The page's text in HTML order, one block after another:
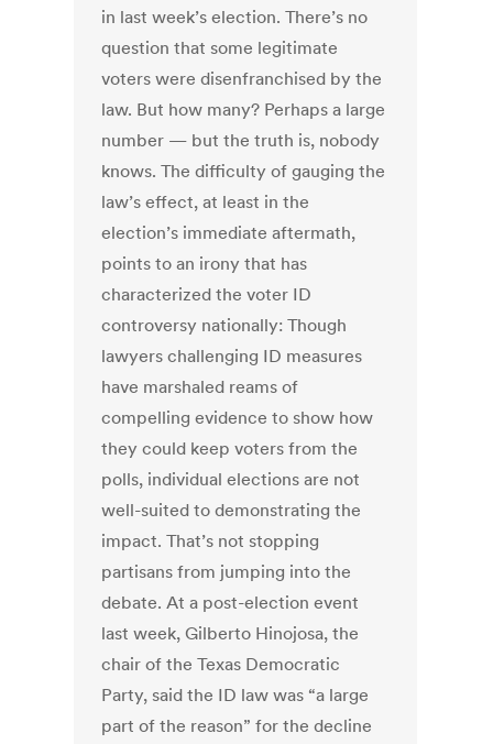
in last week’s election. There’s no
question that some legitimate
voters were disenfranchised by the
law. But how many? Perhaps a large
number — but the truth is, nobody
knows. The difficulty of gauging the
law’s effect, at least in the
election’s immediate aftermath,
points to an irony that has
characterized the voter ID
controversy nationally: Though
lawyers challenging ID measures
have marshaled reams of
compelling evidence to show how
they could keep voters from the
polls, individual elections are not
well-suited to demonstrating the
impact. That’s not stopping
partisans from jumping into the
debate. At a post-election event
last week, Gilberto Hinojosa, the
chair of the Texas Democratic
Party, said the ID law was “a large
part of the reason” for the decline